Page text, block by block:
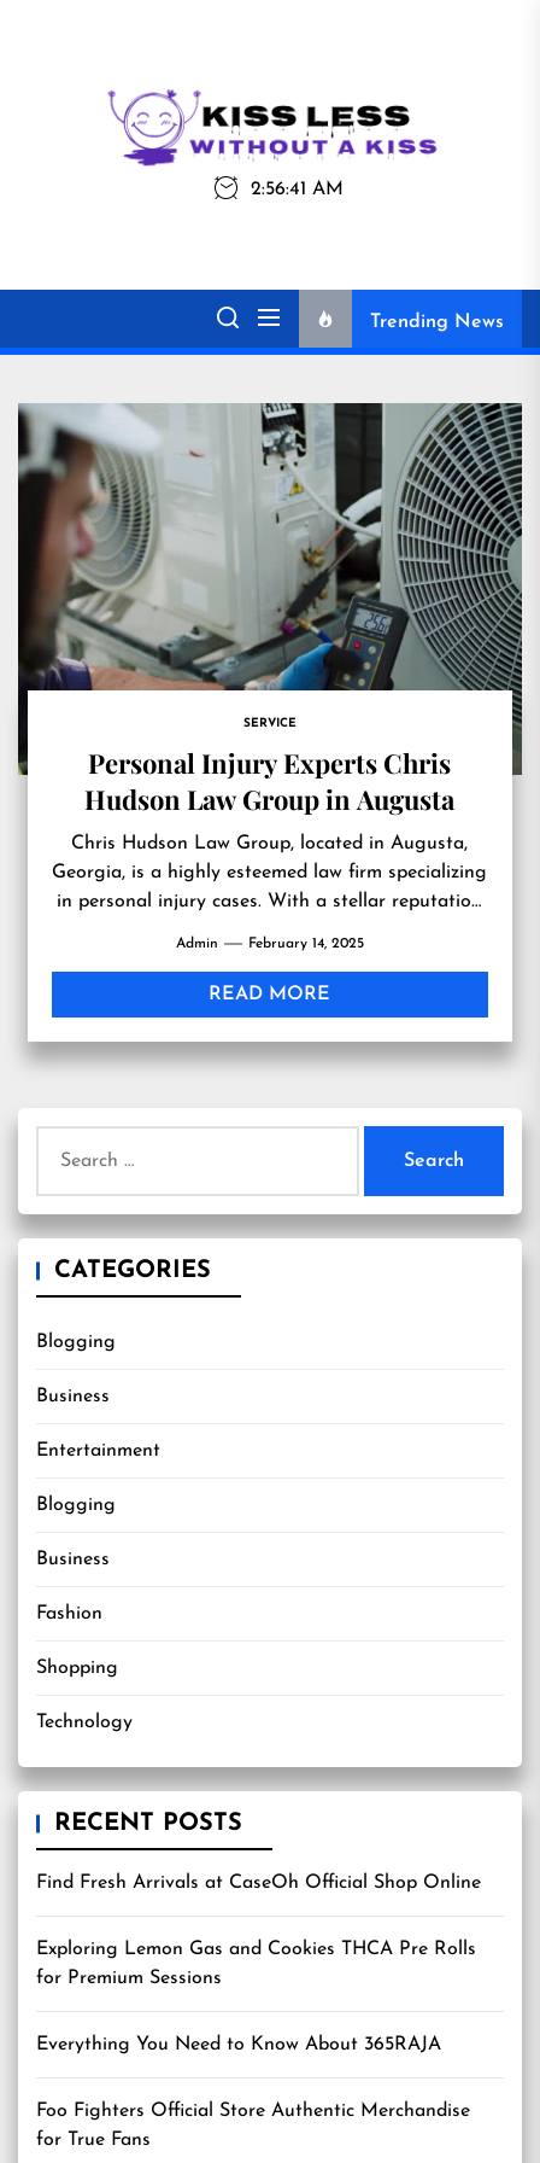
Kiss
Less
Kiss Less
2:56:41 AM
Trending News
SERVICE
Personal Injury Experts Chris
Hudson Law Group in Augusta
Chris Hudson Law Group, located in Augusta,
Georgia, is a highly esteemed law firm specializing
in personal injury cases. With a stellar reputation
Admin February 14, 2025
READ MORE
for:
CATEGORIES
Blogging
Business
Entertainment
Blogging
Business
Fashion
Shopping
Technology
RECENT POSTS
Find Fresh Arrivals at CaseOh Official Shop Online
Exploring Lemon Gas and Cookies THCA Pre Rolls
for Premium Sessions
Everything You Need to Know About 365RAJA
Foo Fighters Official Store Authentic Merchandise
for True Fans